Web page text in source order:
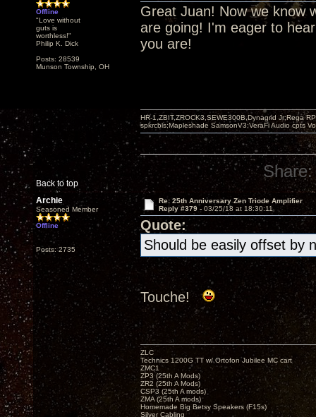
Offline
"Love without
guts is
worthless!"
Philip K. Dick
Posts: 28539
Munson Township, OH
Great Juan! Now we know
are going! I'm eager to
you are!
Back to top
HR-1,ZBIT,ZROCK3,SEWE300B,Dynagrid Jr;Rega
spkrcbls;Mapleshade SamsonV3;VeraFi Audio cpts
Share:
Archie
Seasoned Member
Offline
Posts: 2735
Re: 25th Anniversary Zen Triode Amplifier
Reply #379 - 03/25/18 at 18:30:11
Quote:
Should be easily offset by
Touche!
ZLC
Technics 1200G TT w/ Ortofon Jubilee MC cart
ZMC1
ZP3 (25th A Mods)
ZR2 (25th A Mods)
CSP3 (25th A mods)
ZMA (25th A mods)
Homemade Big Betsy Speakers (F15s)
Silver Cabling